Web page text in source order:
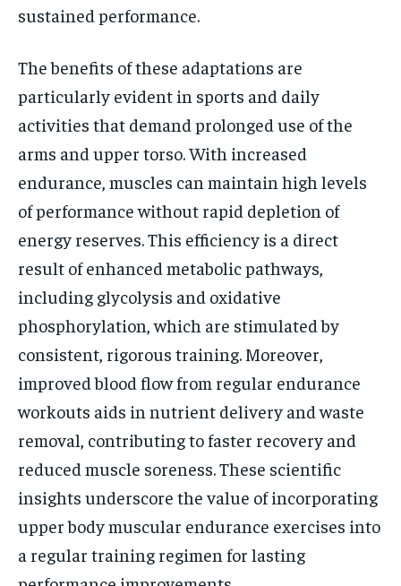
sustained performance.
The benefits of these adaptations are
particularly evident in sports and daily
activities that demand prolonged use of the
arms and upper torso. With increased
endurance, muscles can maintain high levels
of performance without rapid depletion of
energy reserves. This efficiency is a direct
result of enhanced metabolic pathways,
including glycolysis and oxidative
phosphorylation, which are stimulated by
consistent, rigorous training. Moreover,
improved blood flow from regular endurance
workouts aids in nutrient delivery and waste
removal, contributing to faster recovery and
reduced muscle soreness. These scientific
insights underscore the value of incorporating
upper body muscular endurance exercises into
a regular training regimen for lasting